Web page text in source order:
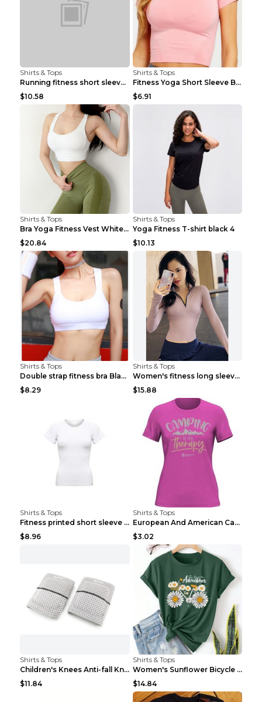
Shirts & Tops
Running fitness short sleeve Light Blue 4
$10.58
Shirts & Tops
Fitness Yoga Short Sleeve Black S
$6.91
Shirts & Tops
Bra Yoga Fitness Vest White S
$20.84
Shirts & Tops
Yoga Fitness T-shirt black 4
$10.13
Shirts & Tops
Double strap fitness bra Black S
$8.29
Shirts & Tops
Women's fitness long sleeve Grey S
$15.88
Shirts & Tops
Fitness printed short sleeve Black S
$8.96
Shirts & Tops
European And American Camping Is My Treatment T-sh...
$3.02
Shirts & Tops
Children's Knees Anti-fall Kneeling Dance Running ...
$11.84
Shirts & Tops
Women's Sunflower Bicycle Print Round Neck Tee - S...
$14.84